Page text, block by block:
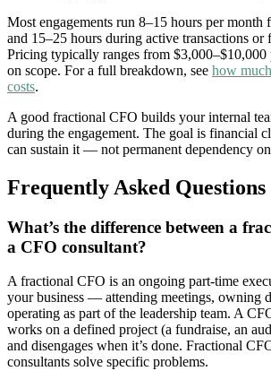
Most engagements run 8–15 hours per month
and 15–25 hours during active transactions or
Pricing typically ranges from $3,000–$10,000
on scope. For a full breakdown, see how
costs.
A good fractional CFO builds your internal
during the engagement. The goal is financial
can sustain it — not permanent dependency
Frequently Asked Questions
What’s the difference between a
a CFO consultant?
A fractional CFO is an ongoing part-time
your business — attending meetings, owning
operating as part of the leadership team. A
works on a defined project (a fundraise, an
and disengages when it’s done. Fractional
consultants solve specific problems.